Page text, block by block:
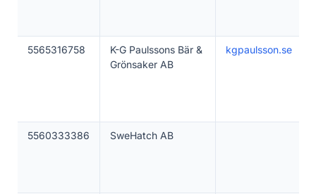
5565316758
K-G Paulssons Bär &
Grönsaker AB
kgpaulsson.se
5560333386 SweHatch AB